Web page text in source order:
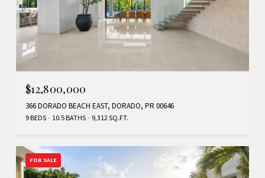
$12,800,000
366 DORADO BEACH EAST, DORADO, PR 00646
9 BEDS 10.5 BATHS 9,312 SQ.FT.
FOR SALE